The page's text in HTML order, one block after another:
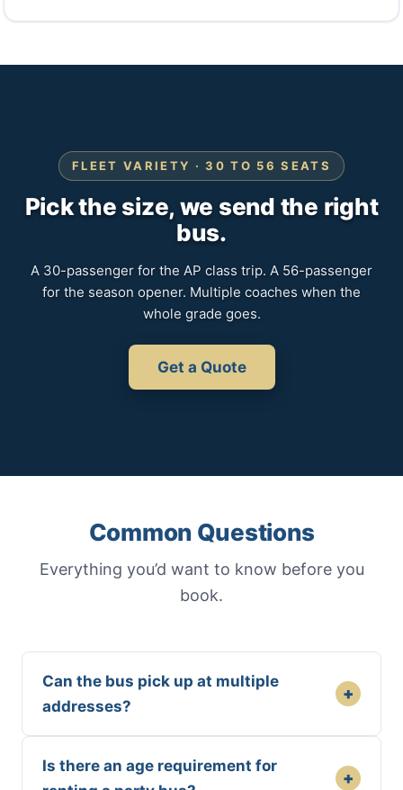
FLEET VARIETY · 30 TO 56 SEATS
Pick the size, we send the right
bus.
A 30-passenger for the AP class trip. A 56-passenger
for the season opener. Multiple coaches when the
whole grade goes.
Get a Quote
Common Questions
Everything you’d want to know before you
book.
Can the bus pick up at multiple
addresses?
+
Is there an age requirement for
+